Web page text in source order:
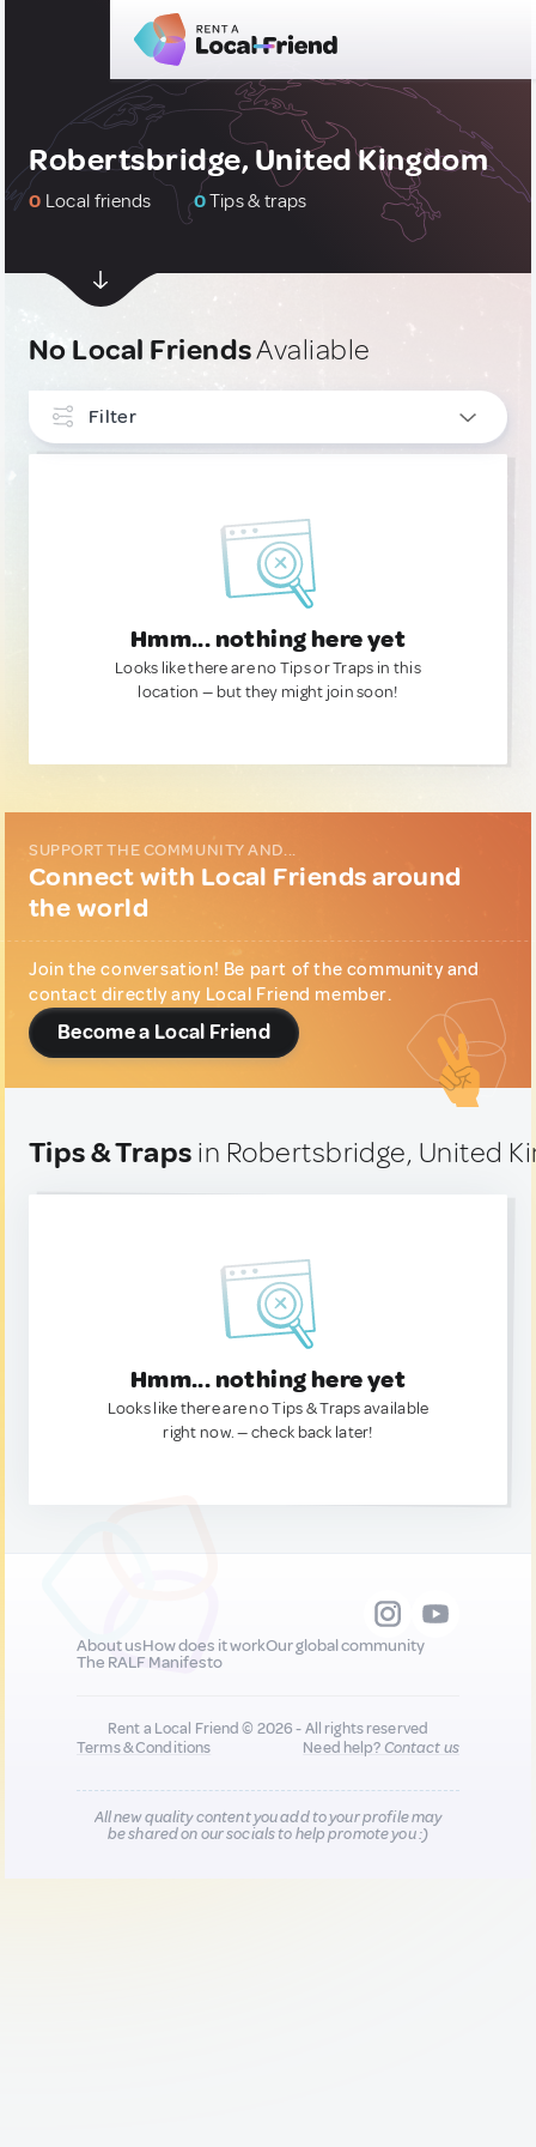
Robertsbridge, United Kingdom
0 Local friends 0Tips & traps
No Local FriendsAvaliable
Filter
Hmm... nothing here yet
Looks like there are no Tips or Traps in this
location — but they might join soon!
SUPPORT THE COMMUNITY AND...
Connect with Local Friends around
the world
Join the conversation! Be part of the community and
contact directly any Local Friend member.
Become a Local Friend
Tips & Traps in Robertsbridge, United
Hmm... nothing here yet
Looks like there are no Tips & Traps available
right now. — check back later!
About usHow does it workOur global community
The RALF Manifesto
Rent a Local Friend © 2026 - All rights reserved
Terms & Conditions
Need help?Contact us
All new quality content you add to your profile may
be shared on our socials to help promote you :)